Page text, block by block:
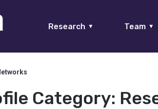
Research ▼ Team ▼
Category: